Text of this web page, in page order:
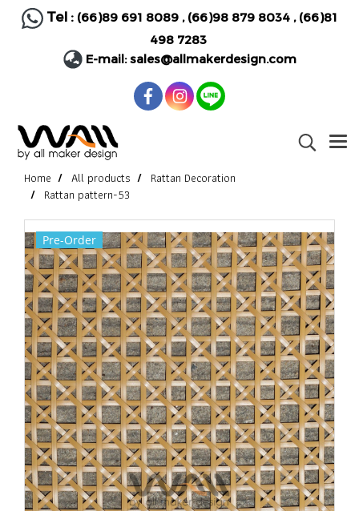
Tel : (66)89 691 8089, (66)98 879 8034, (66)81
498 7283
E-mail:sales@allmakerdesign.com
Home All products
Rattan Decoration
Rattan pattern-53
Pre-Order